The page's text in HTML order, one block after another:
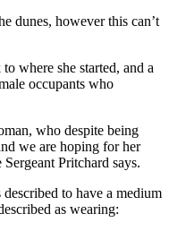
dunes, however this can’t
where she started, and a
occupants who
who despite being
we are hoping for her
Pritchard says.
to have a medium
as wearing: